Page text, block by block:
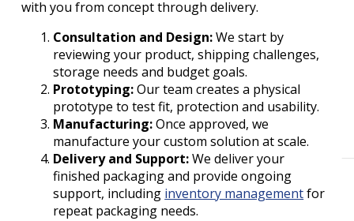
with you from concept through delivery.
Consultation and Design:We start by
reviewing your product, shipping challenges,
storage needs and budget goals.
Prototyping:Our team creates a physical
prototype to test fit, protection and usability.
Manufacturing:Once approved, we
manufacture your custom solution at scale.
Delivery and Support:We deliver your
finished packaging and provide ongoing
support, including inventory managementfor
repeat packaging needs.